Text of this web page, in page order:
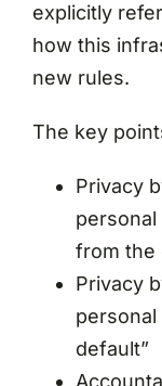
explicitly
how this
new rules.
The key
Privacy
personal
from the
Privacy
personal
default”